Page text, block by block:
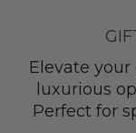
Elevate
luxurious
Perfect for